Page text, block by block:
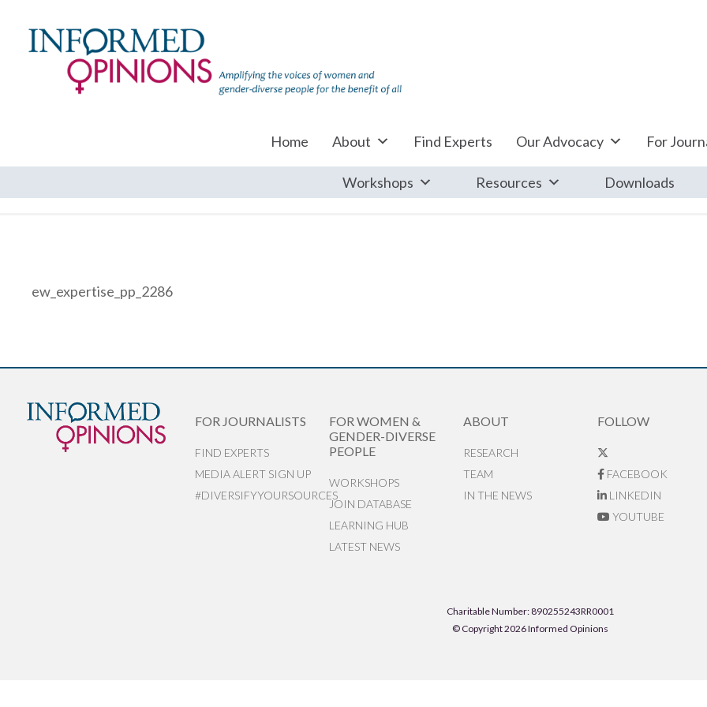
Home About Find Experts Our Advocacy For
Workshops Resources Downloads
ew_expertise_pp_2286
FOR JOURNALISTS
FIND EXPERTS
MEDIA ALERT SIGN UP
#DIVERSIFYYOURSOURCES
FOR WOMEN &
GENDER-DIVERSE
PEOPLE
WORKSHOPS
JOIN DATABASE
LEARNING HUB
LATEST NEWS
ABOUT
RESEARCH
TEAM
IN THE NEWS
FOLLOW
FACEBOOK
LINKEDIN
YOUTUBE
Charitable Number: 890255243RR0001
© Copyright 2026 Informed Opinions